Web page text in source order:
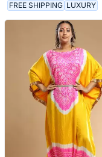
FREE SHIPPING LUXURY